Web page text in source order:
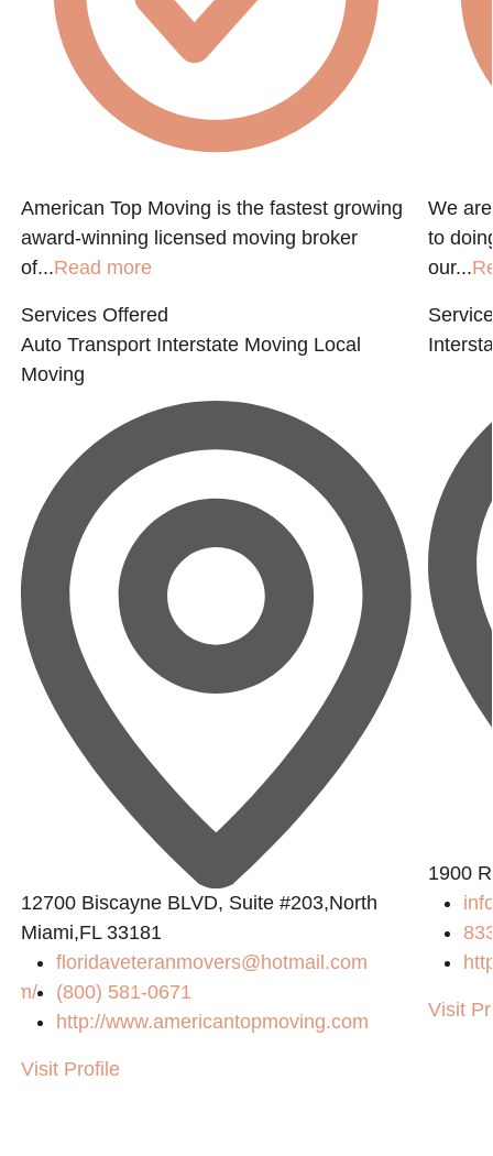
American Top Moving is the fastest growing
award-winning licensed moving broker
of...Read more
Services Offered
Auto Transport Interstate Moving Local
Moving
12700 Biscayne BLVD, Suite #203,North
Miami,FL 33181
floridaveteranmovers@hotmail.com
(800) 581-0671
http://www.americantopmoving.com
Visit Profile
We
to
our...
1900
Visit